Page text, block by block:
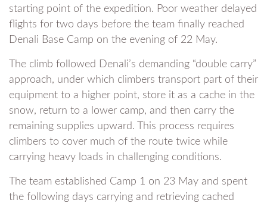
starting point of the expedition. Poor weather delayed
flights for two days before the team finally reached
Denali Base Camp on the evening of 22 May.
The climb followed Denali’s demanding “double carry”
approach, under which climbers transport part of their
equipment to a higher point, store it as a cache in the
snow, return to a lower camp, and then carry the
remaining supplies upward. This process requires
climbers to cover much of the route twice while
carrying heavy loads in challenging conditions.
The team established Camp 1 on 23 May and spent
the following days carrying and retrieving cached